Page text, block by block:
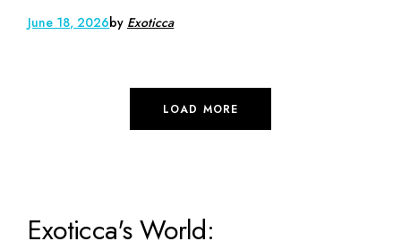
June 18, 2026by Exoticca
LOAD MORE
Exoticca's World: